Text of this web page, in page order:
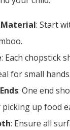
: Start
: Each chopstick
for small hands.
: One end
up food
: Ensure all